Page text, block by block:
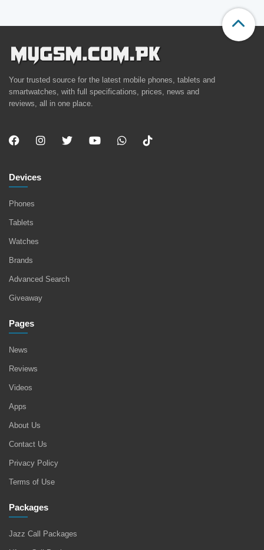
Your trusted source for the latest mobile phones, tablets and
smartwatches, with full specifications, prices, news and
reviews, all in one place.
Devices
Phones
Tablets
Watches
Brands
Advanced Search
Giveaway
Pages
News
Reviews
Videos
Apps
About Us
Contact Us
Privacy Policy
Terms of Use
Packages
Jazz Call Packages